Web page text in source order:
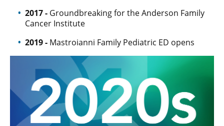
2017 - Groundbreaking for the Anderson Family
Cancer Institute
2019 - Mastroianni Family Pediatric ED opens